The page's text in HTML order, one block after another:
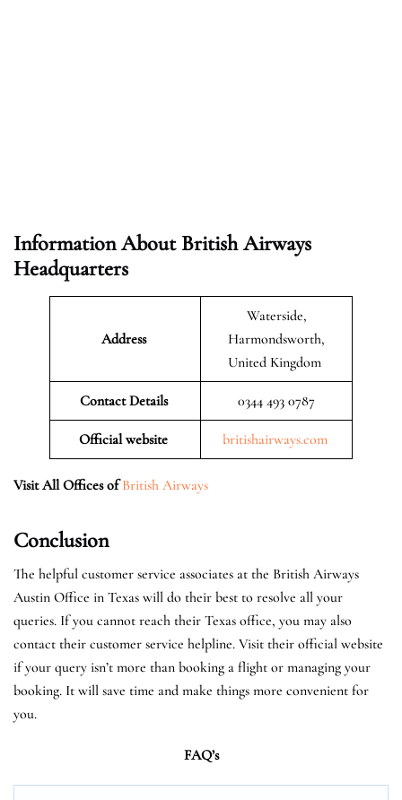
Information About British Airways
Headquarters
Address
Waterside,
Harmondsworth,
United Kingdom
Contact Details 0344 493 0787
Official website britishairways.com
Visit All Offices of British Airways
Conclusion
The helpful customer service associates at the British Airways
Austin Office in Texas will do their best to resolve all your
queries. If you cannot reach their Texas office, you may also
contact their customer service helpline. Visit their official website
if your query isn’t more than booking a flight or managing your
booking. It will save time and make things more convenient for
you.
FAQ’s